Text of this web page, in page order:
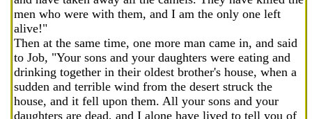
men who were with them, and I am the only one left
alive!"
Then at the same time, one more man came in, and said
to Job, "Your sons and your daughters were eating and
drinking together in their oldest brother's house, when a
sudden and terrible wind from the desert struck the
house, and it fell upon them. All your sons and your
daughters are dead, and I alone have lived to tell you of